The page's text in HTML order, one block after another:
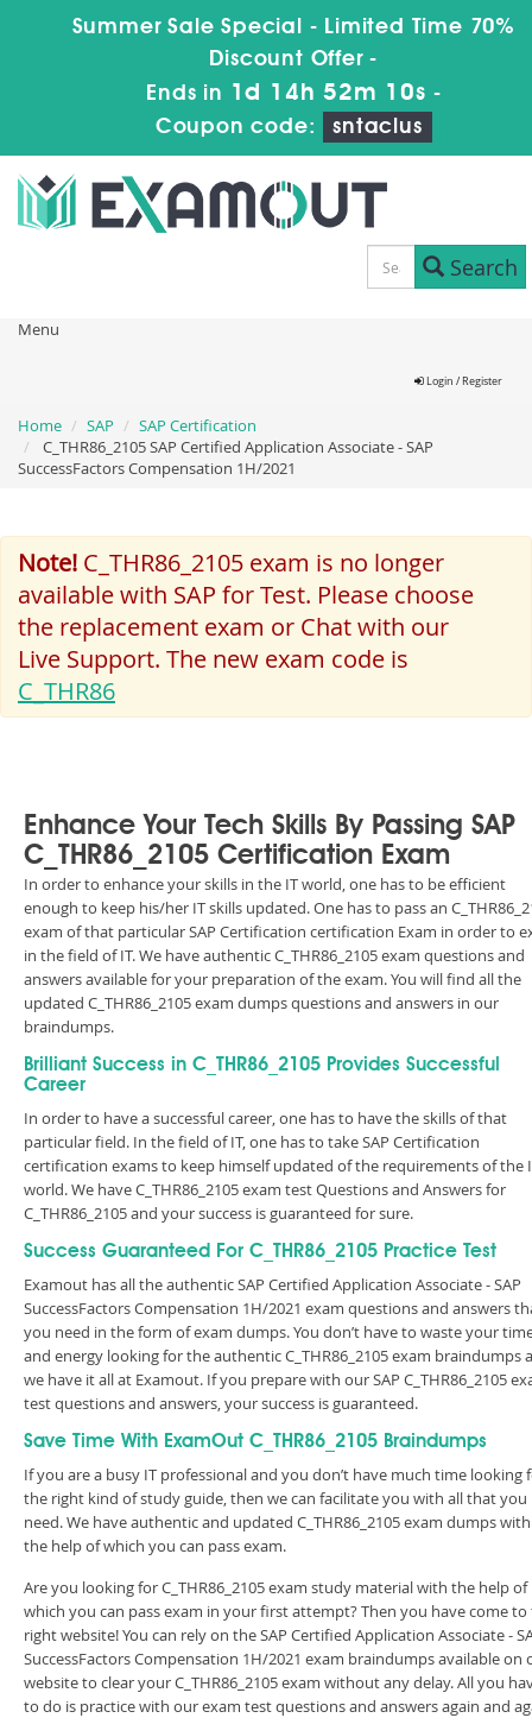
Summer Sale Special - Limited Time 70%
Discount Offer -
Ends in 1d 14h 52m 10s -
Coupon code:
sntaclus
Search
Menu
Login / Register
Home SAP
SAP Certification
C_THR86_2105 SAP Certified Application Associate - SAP
SuccessFactors Compensation 1H/2021
Note! C_THR86_2105 exam is no longer
available with SAP for Test. Please choose
the replacement exam or Chat with our
Live Support. The new exam code is
C_THR86
Enhance Your Tech Skills By Passing SAP
C_THR86_2105 Certification Exam
In order to enhance your skills in the IT world, one has to be efficient
enough to keep his/her IT skills updated. One has to pass an
exam of that particular SAP Certification certification Exam in order to
in the field of IT. We have authentic C_THR86_2105 exam questions and
answers available for your preparation of the exam. You will find all the
updated C_THR86_2105 exam dumps questions and answers in our
braindumps.
Brilliant Success in C_THR86_2105 Provides Successful
Career
In order to have a successful career, one has to have the skills of that
particular field. In the field of IT, one has to take SAP Certification
certification exams to keep himself updated of the requirements of the
world. We have C_THR86_2105 exam test Questions and Answers for
C_THR86_2105 and your success is guaranteed for sure.
Success Guaranteed For C_THR86_2105 Practice Test
Examout has all the authentic SAP Certified Application Associate - SAP
SuccessFactors Compensation 1H/2021 exam questions and answers
you need in the form of exam dumps. You don’t have to waste your
and energy looking for the authentic C_THR86_2105 exam braindumps
we have it all at Examout. If you prepare with our SAP C_THR86_2105
test questions and answers, your success is guaranteed.
Save Time With ExamOut C_THR86_2105 Braindumps
If you are a busy IT professional and you don’t have much time looking
the right kind of study guide, then we can facilitate you with all that you
need. We have authentic and updated C_THR86_2105 exam dumps with
the help of which you can pass exam.
Are you looking for C_THR86_2105 exam study material with the help of
which you can pass exam in your first attempt? Then you have come to
right website! You can rely on the SAP Certified Application Associate -
SuccessFactors Compensation 1H/2021 exam braindumps available on
website to clear your C_THR86_2105 exam without any delay. All you
to do is practice with our exam test questions and answers again and